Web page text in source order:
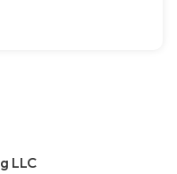
LLC